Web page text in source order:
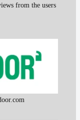
from the users